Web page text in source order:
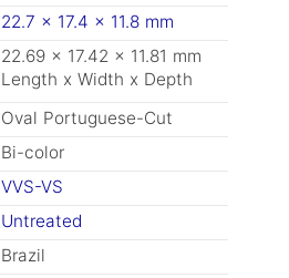
22.7 x 17.4 x 11.8 mm
22.69 x 17.42 x 11.81 mm
Length x Width x Depth
Oval Portuguese-Cut
Bi-color
VVS-VS
Untreated
Brazil